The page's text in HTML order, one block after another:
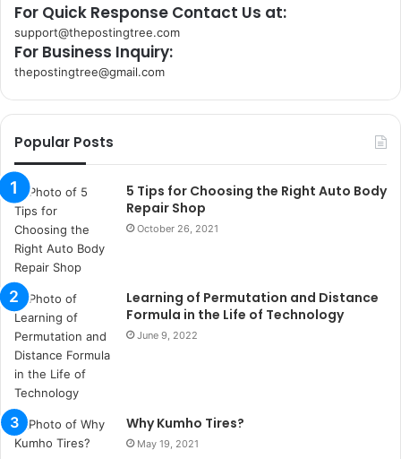
For Quick Response Contact Us at:
support@thepostingtree.com
For Business Inquiry:
thepostingtree@gmail.com
s
a
n
t
a
k
s
i
i
s
t
a
n
b
u
l
s
Popular Posts
5 Tips for Choosing the Right Auto Body
Repair Shop
October 26, 2021
Learning of Permutation and Distance
Formula in the Life of Technology
June 9, 2022
Why Kumho Tires?
May 19, 2021